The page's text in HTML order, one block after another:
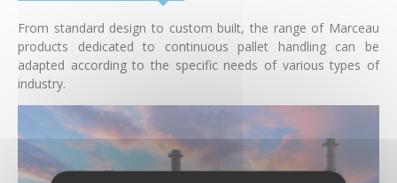
From standard design to custom built, the range of Marceau
products dedicated to continuous pallet handling can be
adapted according to the specific needs of various types of
industry.